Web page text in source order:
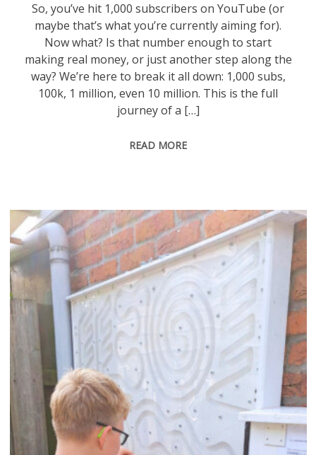
So, you’ve hit 1,000 subscribers on YouTube (or
maybe that’s what you’re currently aiming for).
Now what? Is that number enough to start
making real money, or just another step along the
way? We’re here to break it all down: 1,000 subs,
100k, 1 million, even 10 million. This is the full
journey of a […]
READ MORE